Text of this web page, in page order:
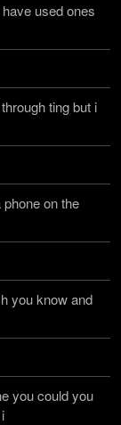
used ones
ting but i
on the
you know and
you could you